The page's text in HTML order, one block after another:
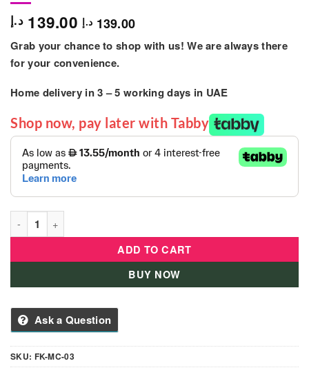
139.00 د.إ 139.00 د.إ
Grab your chance to shop with us! We are always there
for your convenience.
Home delivery in3 – 5 working days in UAE
Shop now, pay later with Tabby
Like Nastya Kids Moon Kids Chair quantity
ADD TO CART
BUY NOW
Ask a Question
SKU: FK-MC-03